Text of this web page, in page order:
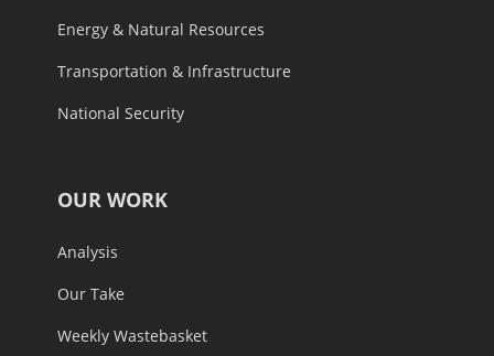
Energy & Natural Resources
Transportation & Infrastructure
National Security
OUR WORK
Analysis
Our Take
Weekly Wastebasket